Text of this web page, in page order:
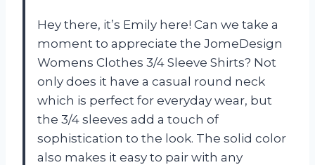
Hey there, it’s Emily here! Can we take a
moment to appreciate the JomeDesign
Womens Clothes 3/4 Sleeve Shirts? Not
only does it have a casual round neck
which is perfect for everyday wear, but
the 3/4 sleeves add a touch of
sophistication to the look. The solid color
also makes it easy to pair with any